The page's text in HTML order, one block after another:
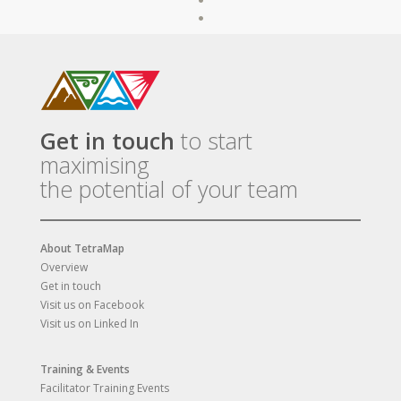
Get in touch to start
maximising
the potential of your team
About TetraMap
Overview
Get in touch
Visit us on Facebook
Visit us on Linked In
Training & Events
Facilitator Training Events